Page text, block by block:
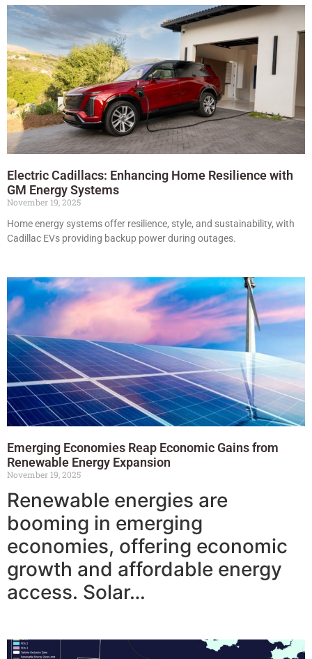
Electric Cadillacs: Enhancing Home Resilience with
GM Energy Systems
November 19, 2025
Home energy systems offer resilience, style, and sustainability, with
Cadillac EVs providing backup power during outages.
Emerging Economies Reap Economic Gains from
Renewable Energy Expansion
November 19, 2025
Renewable energies are
booming in emerging
economies, offering economic
growth and affordable energy
access. Solar…